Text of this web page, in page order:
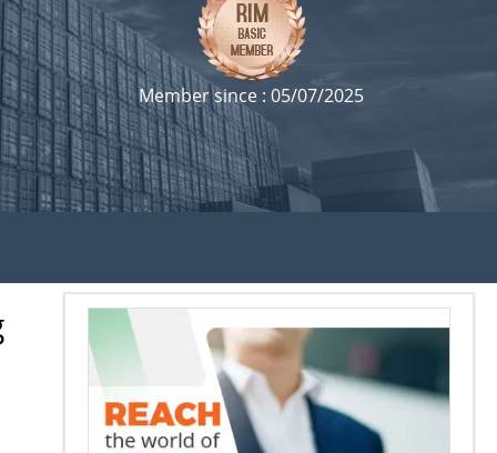
Member since : 05/07/2025